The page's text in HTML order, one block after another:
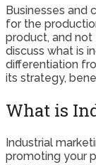
Businesses and
for the
product, and not
discuss what is
differentiation
its strategy,
What is
Industrial
promoting your